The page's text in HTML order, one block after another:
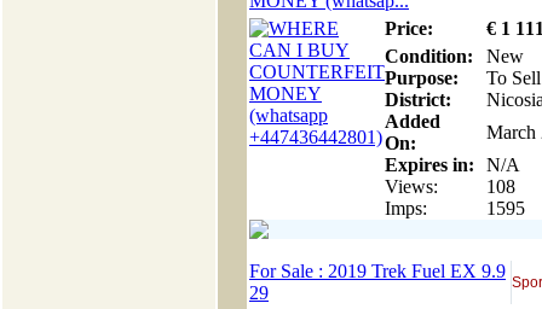
Price:
€ 1
Condition:
New
Purpose:
To Sell
District:
Added
On:
March
Expires in:
N/A
Views:
108
Imps:
1595
For Sale : 2019 Trek Fuel EX 9.9
29